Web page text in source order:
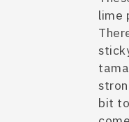
lime
bit